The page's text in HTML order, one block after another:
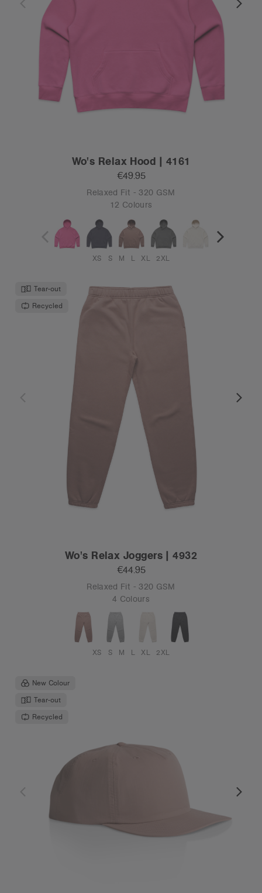
Wo's Relax Hood | 4161
€49.95
Relaxed Fit - 320 GSM
12 Colours
XS S M L XL 2XL
Tear-out
Recycled
Wo's Relax Joggers | 4932
€44.95
Relaxed Fit - 320 GSM
4 Colours
XS S M L XL 2XL
New Colour
Tear-out
Recycled